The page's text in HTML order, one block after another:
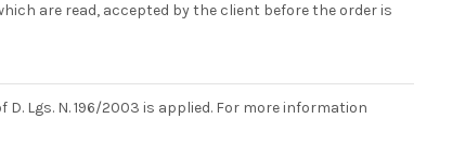
are read, accepted by the client before the order is
Lgs. N. 196/2003 is applied. For more information